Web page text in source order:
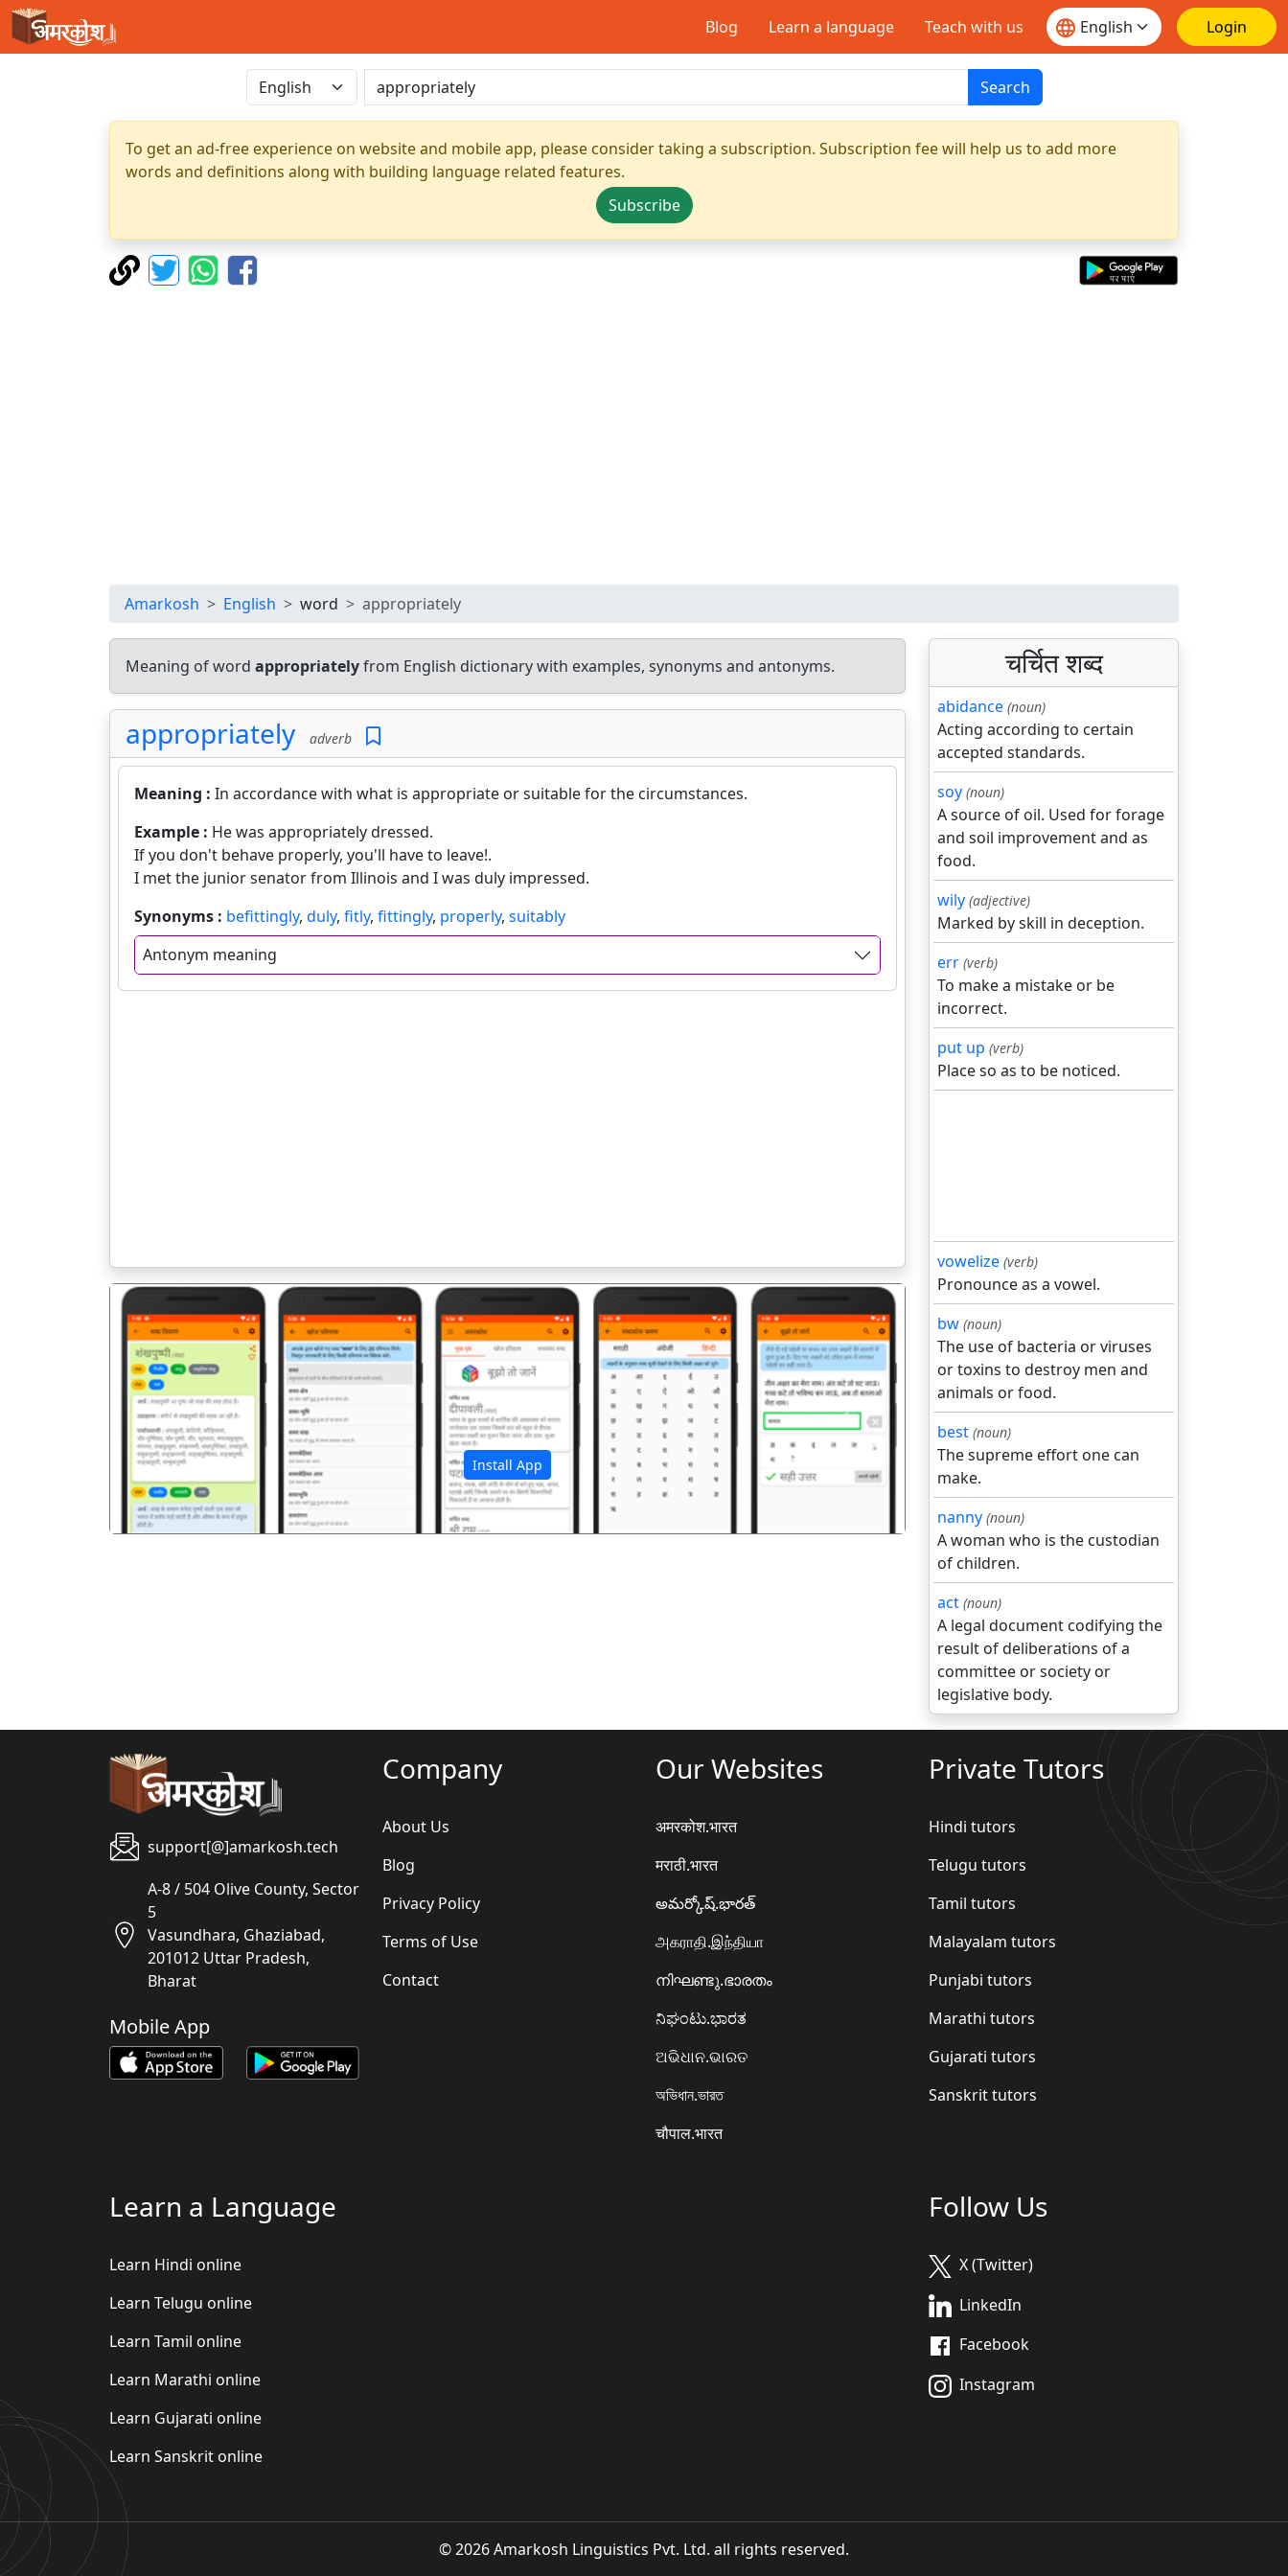
Blog Learn a language Teach with us Login
Search
To get an ad-free experience on website and mobile app, please consider taking a subscription. Subscription fee will help us to add more
words and definitions along with building language related features.
Subscribe
Amarkosh English word appropriately
Meaning of word appropriatelyfrom English dictionary with examples, synonyms and antonyms.
appropriately adverb
Meaning : In accordance with what is appropriate or suitable for the circumstances.
Example : He was appropriately dressed.
If you don't behave properly, you'll have to leave!.
I met the junior senator from Illinois and I was duly impressed.
Synonyms : befittingly, duly, fitly, fittingly, properly, suitably
Antonym meaning
Install App
पिछला अगला
चर्चित शब्द
abidance (noun)
Acting according to certain
accepted standards.
soy (noun)
A source of oil. Used for forage
and soil improvement and as
food.
wily (adjective)
Marked by skill in deception.
err (verb)
To make a mistake or be
incorrect.
put up (verb)
Place so as to be noticed.
vowelize (verb)
Pronounce as a vowel.
bw (noun)
The use of bacteria or viruses
or toxins to destroy men and
animals or food.
best (noun)
The supreme effort one can
make.
nanny (noun)
A woman who is the custodian
of children.
act (noun)
A legal document codifying the
result of deliberations of a
committee or society or
legislative body.
support[@]amarkosh.tech
A-8 / 504 Olive County, Sector
5
Vasundhara, Ghaziabad,
201012 Uttar Pradesh,
Bharat
Mobile App
Company
About Us
Blog
Privacy Policy
Terms of Use
Contact
Our Websites
अमरकोश.भारत
मराठी.भारत
అమర్కోష్.భారత్
அகராதி.இந்தியா
നിഘണ്ടു.ഭാരതം
ನಿಘಂಟು.ಭಾರತ
ଅଭିଧାନ.ଭାରତ
অভিধান.ভারত
चौपाल.भारत
Private Tutors
Hindi tutors
Telugu tutors
Tamil tutors
Malayalam tutors
Punjabi tutors
Marathi tutors
Gujarati tutors
Sanskrit tutors
Learn a Language
Learn Hindi online
Learn Telugu online
Learn Tamil online
Learn Marathi online
Learn Gujarati online
Learn Sanskrit online
Follow Us
X (Twitter)
LinkedIn
Facebook
Instagram
© 2026 Amarkosh Linguistics Pvt. Ltd. all rights reserved.